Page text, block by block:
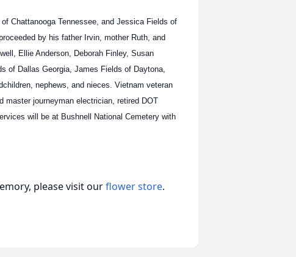
Chattanooga Tennessee, and Jessica Fields of
by his father Irvin, mother Ruth, and
Ellie Anderson, Deborah Finley, Susan
of Dallas Georgia, James Fields of Daytona,
nephews, and nieces. Vietnam veteran
master journeyman electrician, retired DOT
will be at Bushnell National Cemetery with
please visit ourflower store.